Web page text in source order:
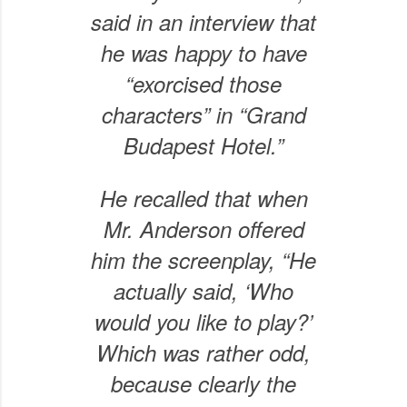
said in an interview that
he was happy to have
“exorcised those
characters” in “Grand
Budapest Hotel.”
He recalled that when
Mr. Anderson offered
him the screenplay, “He
actually said, ‘Who
would you like to play?’
Which was rather odd,
because clearly the